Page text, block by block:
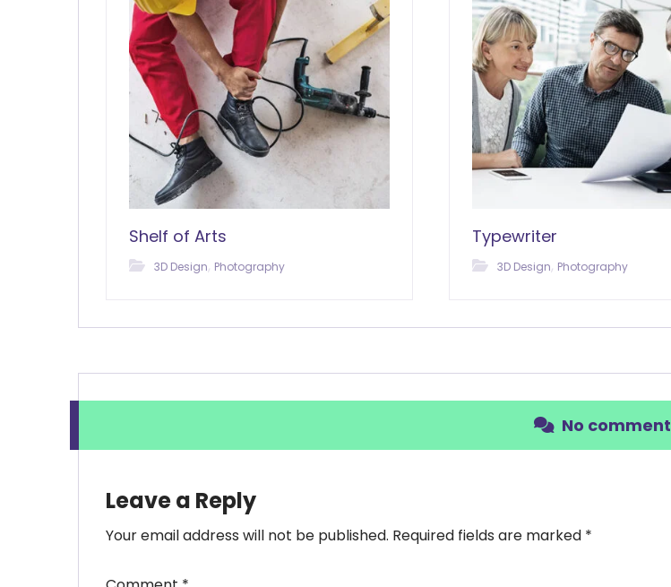
Shelf of Arts
3D Design, Photography
Typewriter
3D Design, Photography
No comment
Leave a Reply
Your email address will not be published. Required fields are marked *